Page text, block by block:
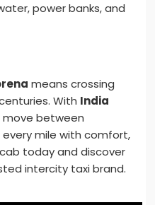
power banks, and
means crossing
With India
move between
mile with comfort,
today and discover
intercity taxi brand.